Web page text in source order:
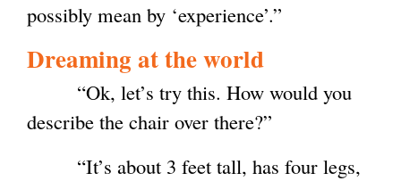
possibly mean by ‘experience’.”
Dreaming at the world
“Ok, let’s try this. How would you
describe the chair over there?”
“It’s about 3 feet tall, has four legs,